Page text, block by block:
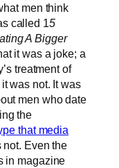
men think
called 15
A Bigger
it was a joke; a
treatment of
was not. It was
men who date
the
that media
not. Even the
in magazine